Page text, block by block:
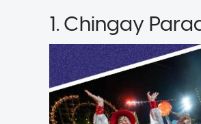
1. Chingay